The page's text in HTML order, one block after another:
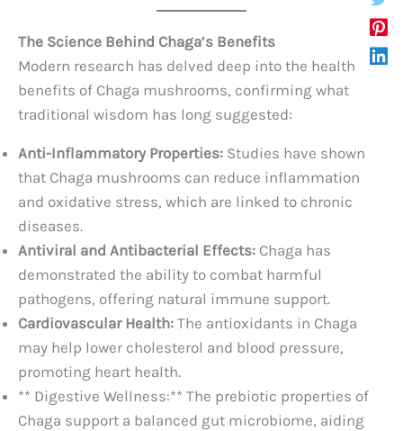
The Science Behind Chaga’s Benefits
Modern research has delved deep into the health
benefits of Chaga mushrooms, confirming what
traditional wisdom has long suggested:
Anti-Inflammatory Properties: Studies have shown
that Chaga mushrooms can reduce inflammation
and oxidative stress, which are linked to chronic
diseases.
Antiviral and Antibacterial Effects: Chaga has
demonstrated the ability to combat harmful
pathogens, offering natural immune support.
Cardiovascular Health: The antioxidants in Chaga
may help lower cholesterol and blood pressure,
promoting heart health.
** Digestive Wellness:** The prebiotic properties of
Chaga support a balanced gut microbiome, aiding